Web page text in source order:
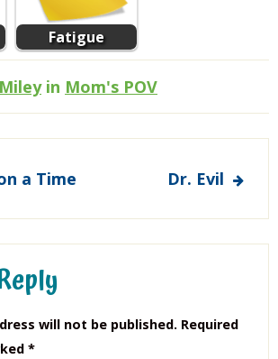
Fatigue
Miley in Mom's POV
a Time Dr. Evil
will not be published. Required
*